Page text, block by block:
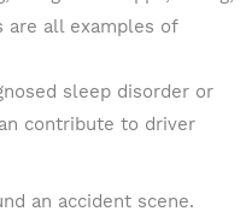
are all examples of
sleep disorder or
contribute to driver
an accident scene.